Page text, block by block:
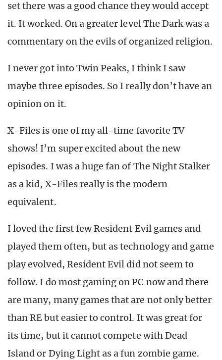
set there was a good chance they would accept
it. It worked. On a greater level The Dark was a
commentary on the evils of organized religion.
I never got into Twin Peaks, I think I saw
maybe three episodes. So I really don’t have an
opinion on it.
X-Files is one of my all-time favorite TV
shows! I’m super excited about the new
episodes. I was a huge fan of The Night Stalker
as a kid, X-Files really is the modern
equivalent.
I loved the first few Resident Evil games and
played them often, but as technology and game
play evolved, Resident Evil did not seem to
follow. I do most gaming on PC now and there
are many, many games that are not only better
than RE but easier to control. It was great for
its time, but it cannot compete with Dead
Island or Dying Light as a fun zombie game.